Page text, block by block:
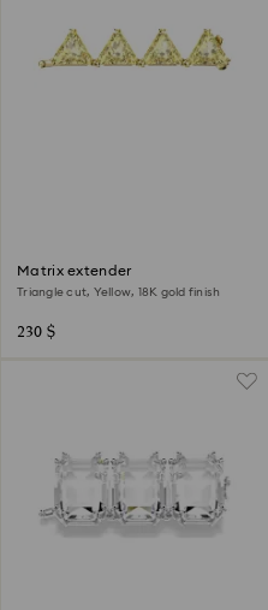
Matrix extender
Triangle cut, Yellow, 18K gold finish
230 $